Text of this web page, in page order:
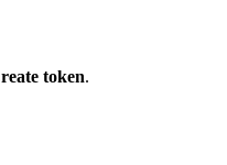
token.